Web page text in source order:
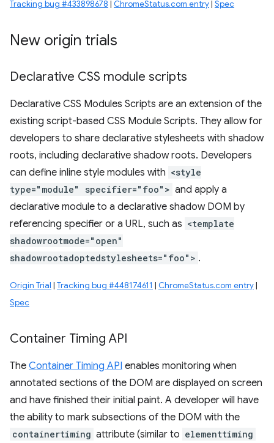
Tracking bug #433898678 | ChromeStatus.com entry| Spec
New origin trials
Declarative CSS module scripts
Declarative CSS Modules Scripts are an extension of the
existing script-based CSS Module Scripts. They allow for
developers to share declarative stylesheets with shadow
roots, including declarative shadow roots. Developers
can define inline style modules with <style
type="module" specifier="foo"> and apply a
declarative module to a declarative shadow DOM by
referencing specifier or a URL, such as <template
shadowrootmode="open"
shadowrootadoptedstylesheets="foo"> .
Origin Trial | Tracking bug #448174611 | ChromeStatus.com entry|
Spec
Container Timing API
The Container Timing API enables monitoring when
annotated sections of the DOM are displayed on screen
and have finished their initial paint. A developer will have
the ability to mark subsections of the DOM with the
containertiming attribute (similar to elementtiming